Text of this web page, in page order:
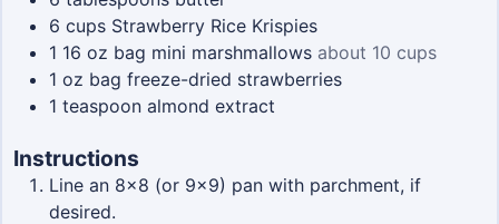
6 cups Strawberry Rice Krispies
1 16 oz bag mini marshmallows about 10 cups
1 oz bag freeze-dried strawberries
1 teaspoon almond extract
Instructions
Line an 8x8 (or 9x9) pan with parchment, if
desired.